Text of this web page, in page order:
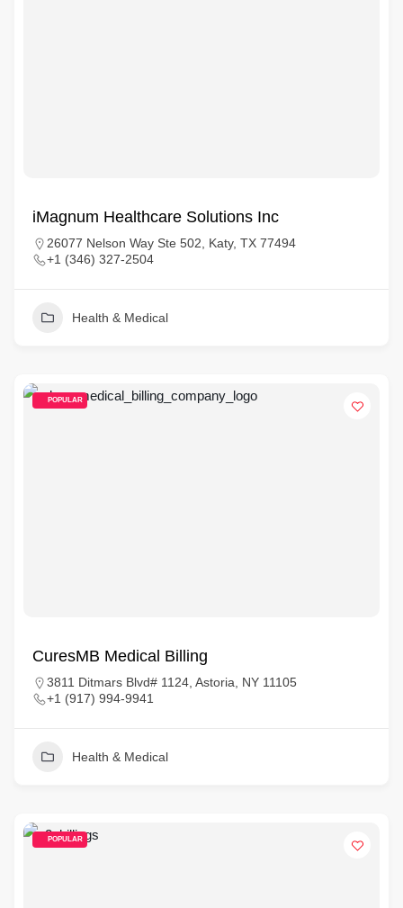
iMagnum Healthcare Solutions Inc
26077 Nelson Way Ste 502, Katy, TX 77494
+1 (346) 327-2504
Health & Medical
POPULAR
CuresMB Medical Billing
3811 Ditmars Blvd# 1124, Astoria, NY 11105
+1 (917) 994-9941
Health & Medical
POPULAR